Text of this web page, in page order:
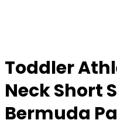
Toddler
Neck Short
Bermuda